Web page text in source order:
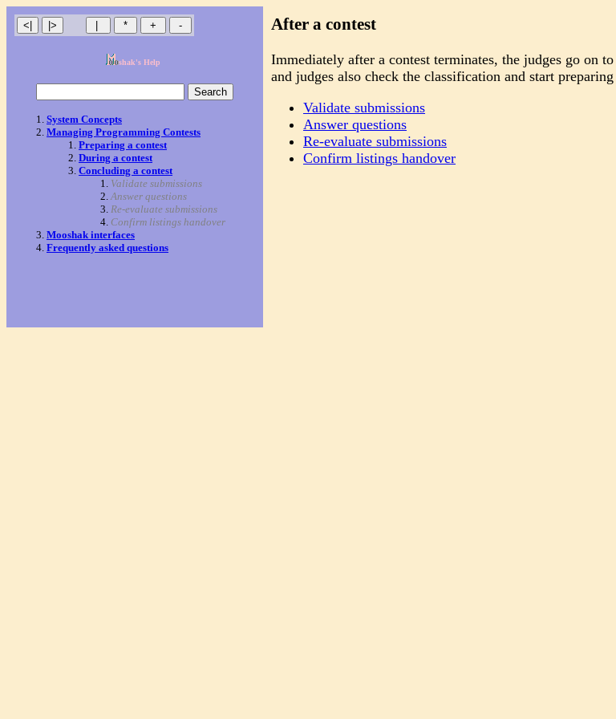
shak's Help
System Concepts
Managing Programming Contests
Preparing a contest
During a contest
Concluding a contest
Validate submissions
Answer questions
Re-evaluate submissions
Confirm listings handover
Mooshak interfaces
Frequently asked questions
After a contest
Immediately after a contest terminates, the judges go on
and judges also check the classification and start
Validate submissions
Answer questions
Re-evaluate submissions
Confirm listings handover